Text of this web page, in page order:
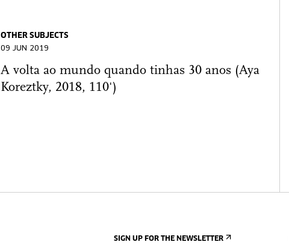
OTHER SUBJECTS
09 JUN 2019
A volta ao mundo quando tinhas 30 anos (Aya
Koreztky, 2018, 110')
SIGN UP FOR THE NEWSLETTER